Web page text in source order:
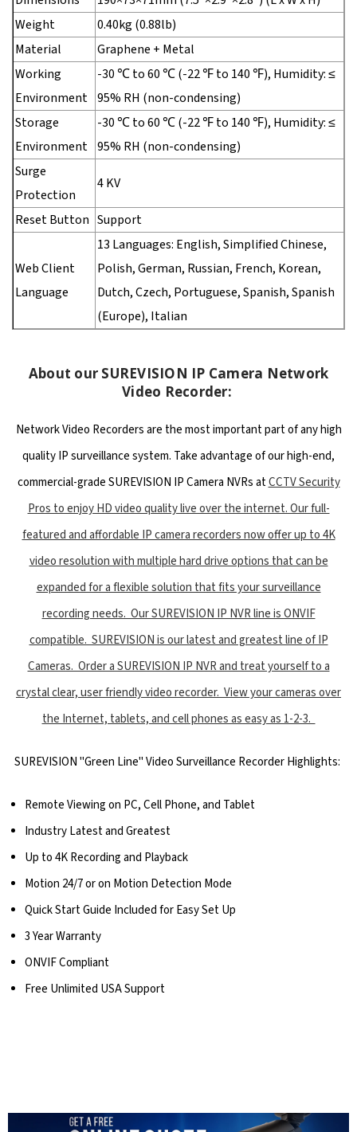
Weight
0.40kg (0.88lb)
Material
Graphene + Metal
Working
Environment
-30 ℃ to 60 ℃ (-22 ℉ to 140 ℉), Humidity: ≤
95% RH (non-condensing)
Storage
Environment
-30 ℃ to 60 ℃ (-22 ℉ to 140 ℉), Humidity: ≤
95% RH (non-condensing)
Surge
Protection
4 KV
Reset Button Support
Web Client
Language
13 Languages: English, Simplified Chinese,
Polish, German, Russian, French, Korean,
Dutch, Czech, Portuguese, Spanish, Spanish
(Europe), Italian
About our SUREVISION IP Camera Network
Video Recorder:
Network Video Recorders are the most important part of any high
quality IP surveillance system. Take advantage of our high-end,
commercial-grade SUREVISION IP Camera NVRs atCCTV Security
Pros to enjoy HD video quality live over the internet. Our full-
featured and affordable IP camera recorders now offer up to 4K
video resolution with multiple hard drive options that can be
expanded for a flexible solution that fits your surveillance
recording needs. Our SUREVISION IP NVR line is ONVIF
compatible. SUREVISION is our latest and greatest line of IP
Cameras. Order a SUREVISION IP NVR and treat yourself to a
crystal clear, user friendly video recorder. View your cameras over
the Internet, tablets, and cell phones as easy as 1-2-3.
SUREVISION "Green Line" Video Surveillance Recorder Highlights:
Remote Viewing on PC, Cell Phone, and Tablet
Industry Latest and Greatest
Up to 4K Recording and Playback
Motion 24/7 or on Motion Detection Mode
Quick Start Guide Included for Easy Set Up
3 Year Warranty
ONVIF Compliant
Free Unlimited USA Support